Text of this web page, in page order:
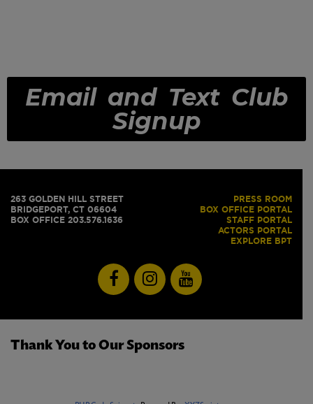
Email and Text Club
Signup
263 GOLDEN HILL STREET
BRIDGEPORT, CT 06604
BOX OFFICE 203.576.1636
PRESS ROOM
BOX OFFICE PORTAL
STAFF PORTAL
ACTORS PORTAL
EXPLORE BPT
Thank You to Our Sponsors